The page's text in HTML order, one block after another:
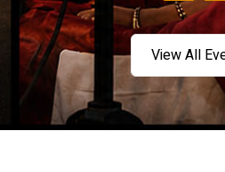
View All